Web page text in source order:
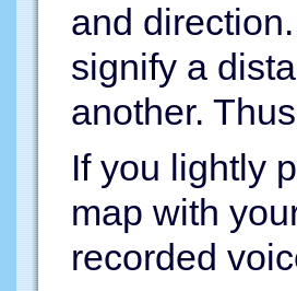
and
signify a
another.
If you lightly
map with
recorded